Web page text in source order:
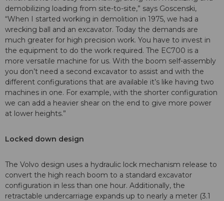
demobilizing loading from site-to-site,” says Goscenski,
“When I started working in demolition in 1975, we had a
wrecking ball and an excavator. Today the demands are
much greater for high precision work. You have to invest in
the equipment to do the work required. The EC700 is a
more versatile machine for us. With the boom self-assembly
you don’t need a second excavator to assist and with the
different configurations that are available it’s like having two
machines in one. For example, with the shorter configuration
we can add a heavier shear on the end to give more power
at lower heights.”
Locked down design
The Volvo design uses a hydraulic lock mechanism release to
convert the high reach boom to a standard excavator
configuration in less than one hour. Additionally, the
retractable undercarriage expands up to nearly a meter (3.1